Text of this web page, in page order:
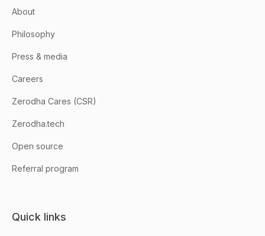
About
Philosophy
Press & media
Careers
Zerodha Cares (CSR)
Zerodha.tech
Open source
Referral program
Quick links